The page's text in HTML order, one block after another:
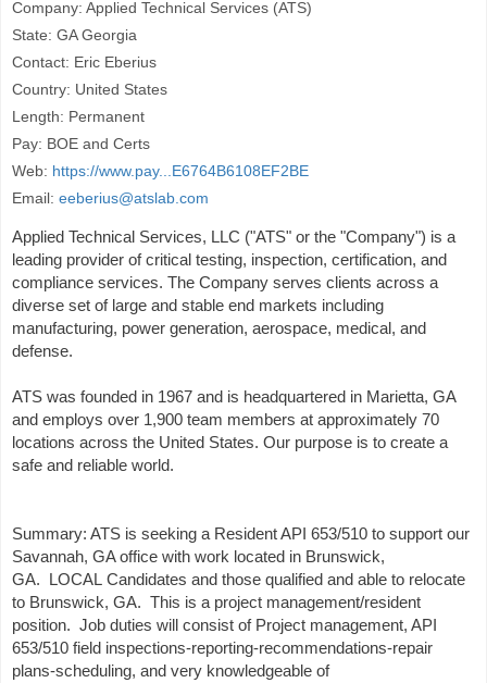
Company: Applied Technical Services (ATS)
State: GA Georgia
Contact: Eric Eberius
Country: United States
Length: Permanent
Pay: BOE and Certs
Web: https://www.pay...E6764B6108EF2BE
Email: eeberius@atslab.com
Applied Technical Services, LLC ("ATS" or the "Company") is a
leading provider of critical testing, inspection, certification, and
compliance services. The Company serves clients across a
diverse set of large and stable end markets including
manufacturing, power generation, aerospace, medical, and
defense.
ATS was founded in 1967 and is headquartered in Marietta, GA
and employs over 1,900 team members at approximately 70
locations across the United States. Our purpose is to create a
safe and reliable world.
Summary: ATS is seeking a Resident API 653/510 to support our
Savannah, GA office with work located in Brunswick,
GA. LOCAL Candidates and those qualified and able to relocate
to Brunswick, GA. This is a project management/resident
position. Job duties will consist of Project management, API
653/510 field inspections-reporting-recommendations-repair
plans-scheduling, and very knowledgeable of